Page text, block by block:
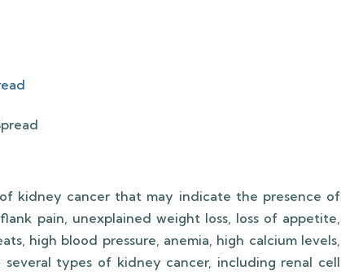
kidney cancer that may indicate the presence of
pain, unexplained weight loss, loss of appetite,
high blood pressure, anemia, high calcium levels,
types of kidney cancer, including renal cell